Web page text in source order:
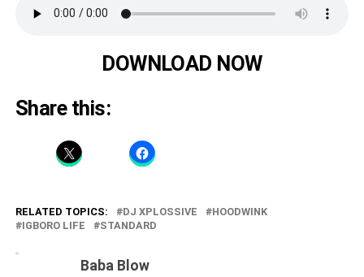
DOWNLOAD NOW
Share this:
RELATED TOPICS: DJ XPLOSSIVE
HOODWINK
IGBORO LIFE
STANDARD
Baba Blow